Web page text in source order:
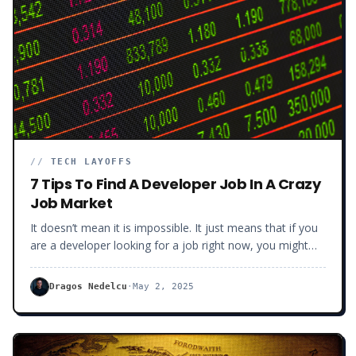
// TECH LAYOFFS
7 Tips To Find A Developer Job In A Crazy
Job Market
It doesn’t mean it is impossible. It just means that if you
are a developer looking for a job right now, you might
to navigate this developer market and get the kind of job
you deserve.
Dragos Nedelcu · May 2, 2025